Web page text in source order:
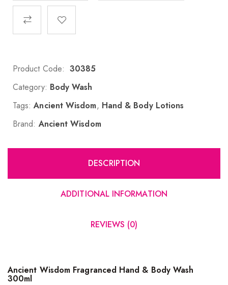
Product Code: 30385
Category: Body Wash
Tags: Ancient Wisdom, Hand & Body Lotions
Brand:Ancient Wisdom
DESCRIPTION
ADDITIONAL INFORMATION
REVIEWS (0)
Ancient Wisdom Fragranced Hand & Body Wash
300ml